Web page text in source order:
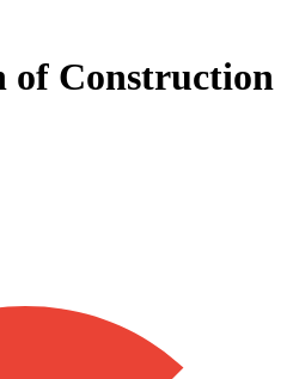
of Construction